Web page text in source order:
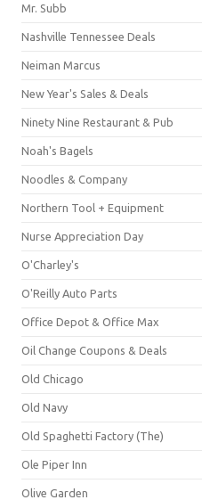
Mr. Subb
Nashville Tennessee Deals
Neiman Marcus
New Year's Sales & Deals
Ninety Nine Restaurant & Pub
Noah's Bagels
Noodles & Company
Northern Tool + Equipment
Nurse Appreciation Day
O'Charley's
O'Reilly Auto Parts
Office Depot & Office Max
Oil Change Coupons & Deals
Old Chicago
Old Navy
Old Spaghetti Factory (The)
Ole Piper Inn
Olive Garden